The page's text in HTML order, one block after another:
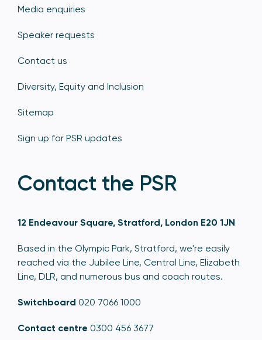
Media enquiries
Speaker requests
Contact us
Diversity, Equity and Inclusion
Sitemap
Sign up for PSR updates
Contact the PSR
12 Endeavour Square, Stratford, London E20 1JN
Based in the Olympic Park, Stratford, we're easily
reached via the Jubilee Line, Central Line, Elizabeth
Line, DLR, and numerous bus and coach routes.
Switchboard 020 7066 1000
Contact centre 0300 456 3677